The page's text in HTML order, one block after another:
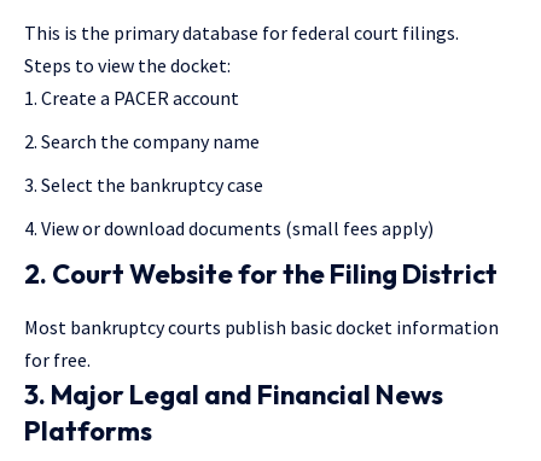
This is the primary database for federal court filings.
Steps to view the docket:
Create a PACER account
Search the company name
Select the bankruptcy case
View or download documents (small fees apply)
2. Court Website for the Filing District
Most bankruptcy courts publish basic docket information
for free.
3. Major Legal and Financial News
Platforms